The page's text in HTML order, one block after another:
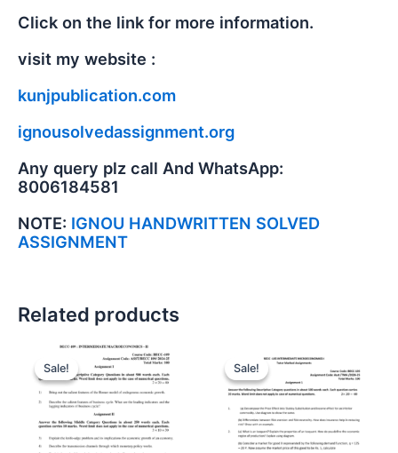
Click on the link for more information.
visit my website :
kunjpublication.com
ignousolvedassignment.org
Any query plz call And WhatsApp:
8006184581
NOTE: IGNOU HANDWRITTEN SOLVED
ASSIGNMENT
Related products
Sale!
Sale! Sale!
Sale!